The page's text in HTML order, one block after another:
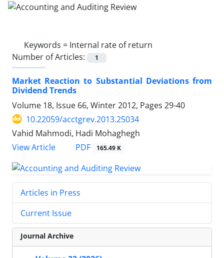
Keywords = Internal rate of return
Number of Articles:
1
Market Reaction to Substantial Deviations from
Dividend Trends
Volume 18, Issue 66, Winter 2012, Pages 29-40
10.22059/acctgrev.2013.25034
Vahid Mahmodi, Hadi Mohaghegh
View Article
PDF 165.49 K
Articles in Press
Current Issue
Journal Archive